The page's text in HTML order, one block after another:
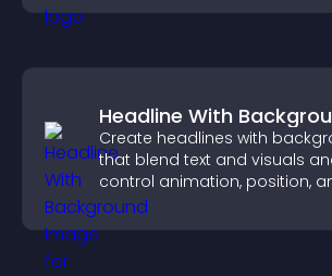
Headline With
Create headlines with
that blend text and visuals
control animation, position,